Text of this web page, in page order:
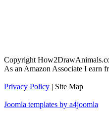
Copyright
As an Amazon Associate I earn
Privacy Policy | Site Map
Joomla templates by a4joomla